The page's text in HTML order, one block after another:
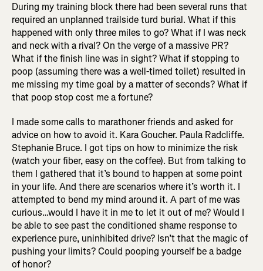
During my training block there had been several runs that
required an unplanned trailside turd burial. What if this
happened with only three miles to go? What if I was neck
and neck with a rival? On the verge of a massive PR?
What if the finish line was in sight? What if stopping to
poop (assuming there was a well-timed toilet) resulted in
me missing my time goal by a matter of seconds? What if
that poop stop cost me a fortune?
I made some calls to marathoner friends and asked for
advice on how to avoid it. Kara Goucher. Paula Radcliffe.
Stephanie Bruce. I got tips on how to minimize the risk
(watch your fiber, easy on the coffee). But from talking to
them I gathered that it’s bound to happen at some point
in your life. And there are scenarios where it’s worth it. I
attempted to bend my mind around it. A part of me was
curious…would I have it in me to let it out of me? Would I
be able to see past the conditioned shame response to
experience pure, uninhibited drive? Isn’t that the magic of
pushing your limits? Could pooping yourself be a badge
of honor?